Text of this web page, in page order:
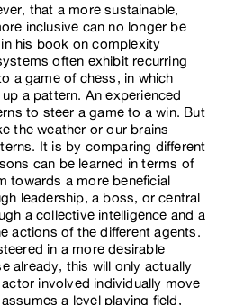
that a more sustainable,
inclusive can no longer be
his book on complexity
often exhibit recurring
a game of chess, in which
a pattern. An experienced
to steer a game to a win. But
the weather or our brains
It is by comparing different
can be learned in terms of
towards a more beneficial
leadership, a boss, or central
a collective intelligence and a
actions of the different agents.
in a more desirable
already, this will only actually
involved individually move
a level playing field,